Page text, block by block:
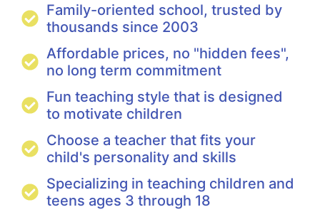
Family-oriented school, trusted by
thousands since 2003
Affordable prices, no "hidden fees",
no long term commitment
Fun teaching style that is designed
to motivate children
Choose a teacher that fits your
child's personality and skills
Specializing in teaching children and
teens ages 3 through 18